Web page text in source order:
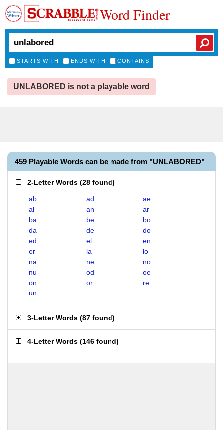
Word Finder
STARTS WITH ENDS WITH CONTAINS
UNLABORED is not a playable word
459 Playable Words can be made from "UNLABORED"
2-Letter Words (28 found)
ab ad
ae
al
an
ar
ba
be
bo
da
de
do
ed
el
en
er
la
lo
na
ne
no
nu
od
oe
on
or
re
un
3-Letter Words (87 found)
4-Letter Words (146 found)